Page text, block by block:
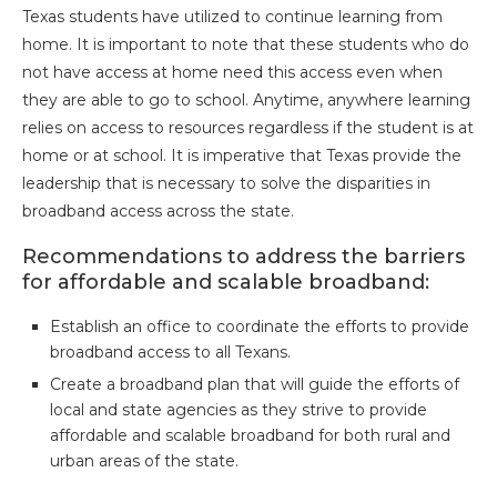
Texas students have utilized to continue learning from
home. It is important to note that these students who do
not have access at home need this access even when
they are able to go to school. Anytime, anywhere learning
relies on access to resources regardless if the student is at
home or at school. It is imperative that Texas provide the
leadership that is necessary to solve the disparities in
broadband access across the state.
Recommendations to address the barriers
for affordable and scalable broadband:
Establish an office to coordinate the efforts to provide
broadband access to all Texans.
Create a broadband plan that will guide the efforts of
local and state agencies as they strive to provide
affordable and scalable broadband for both rural and
urban areas of the state.